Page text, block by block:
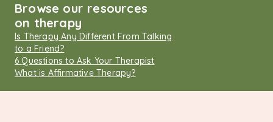
Browse our resources
on therapy
Is Therapy Any Different From Talking
to a Friend?
6 Questions to Ask Your Therapist
What is Affirmative Therapy?